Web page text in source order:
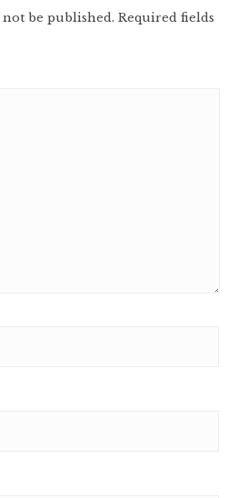
be published. Required fields